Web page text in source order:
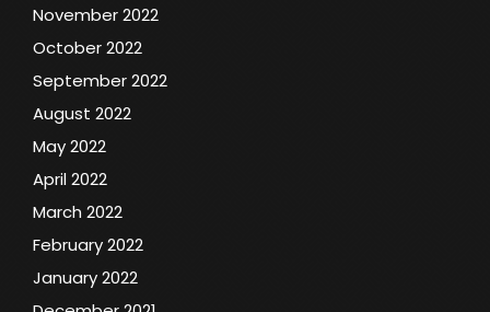
November 2022
October 2022
September 2022
August 2022
May 2022
April 2022
March 2022
February 2022
January 2022